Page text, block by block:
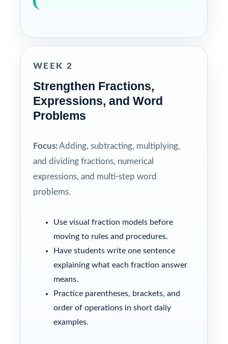
WEEK 2
Strengthen Fractions,
Expressions, and Word
Problems
Focus:Adding, subtracting, multiplying,
and dividing fractions, numerical
expressions, and multi-step word
problems.
Use visual fraction models before
moving to rules and procedures.
Have students write one sentence
explaining what each fraction answer
means.
Practice parentheses, brackets, and
order of operations in short daily
examples.